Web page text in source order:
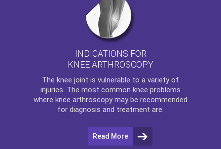
INDICATIONS FOR
KNEE ARTHROSCOPY
The knee joint is vulnerable to a variety of
injuries. The most common knee problems
where knee arthroscopy may be recommended
for diagnosis and treatment are:
Read More